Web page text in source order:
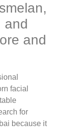
and
and
facial
for
because it